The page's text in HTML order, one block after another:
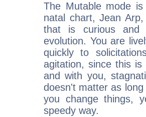
The Mutable mode
natal chart, Jean
that is curious and
evolution. You are
quickly to
agitation, since this
and with you,
doesn't matter as
you change things,
speedy way.